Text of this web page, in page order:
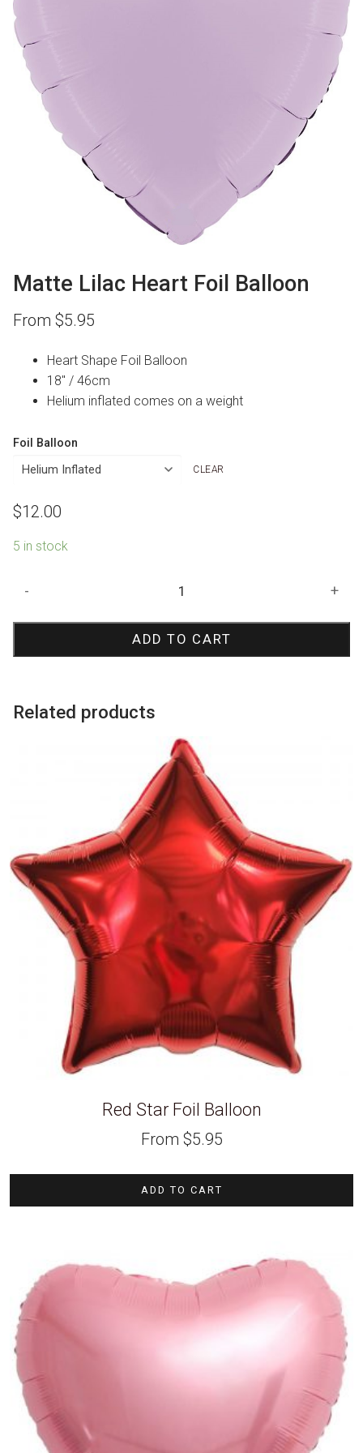
Matte Lilac Heart Foil Balloon
From $5.95
Heart Shape Foil Balloon
18″ / 46cm
Helium inflated comes on a weight
Foil Balloon
CLEAR
$12.00
5 in stock
Heart
- +
ADD TO CART
Related products
Red Star Foil Balloon
From $5.95
ADD TO CART